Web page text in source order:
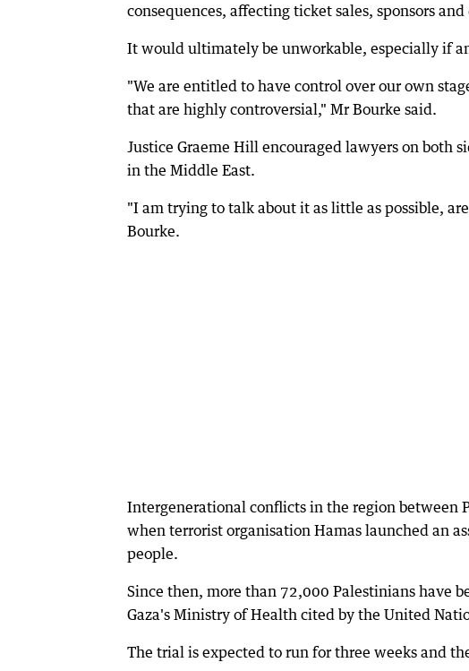
consequences, affecting ticket sales, sponsors and
It would ultimately be unworkable, especially if
"We are entitled to have control over our own
that are highly controversial," Mr Bourke said.
Justice Graeme Hill encouraged lawyers on both
in the Middle East.
"I am trying to talk about it as little as possible,
Bourke.
Intergenerational conflicts in the region between
when terrorist organisation Hamas launched an
people.
Since then, more than 72,000 Palestinians have
Gaza's Ministry of Health cited by the United
The trial is expected to run for three weeks and